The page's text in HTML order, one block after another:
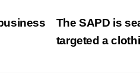
The SAPD is
targeted a